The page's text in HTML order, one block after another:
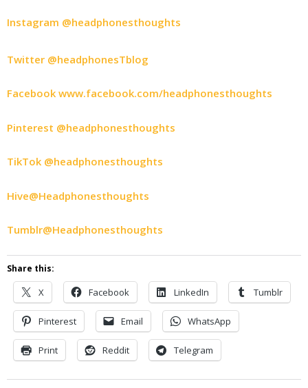
Instagram @headphonesthoughts
Twitter @headphonesTblog
Facebook www.facebook.com/headphonesthoughts
Pinterest @headphonesthoughts
TikTok @headphonesthoughts
Hive@Headphonesthoughts
Tumblr@Headphonesthoughts
Share this:
X Facebook LinkedIn Tumblr
Pinterest Email WhatsApp
Print Reddit Telegram